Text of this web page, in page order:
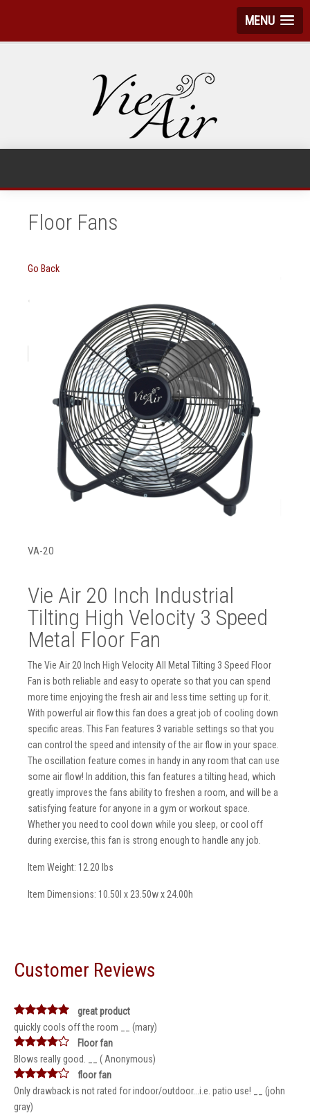
MENU
Floor Fans
Go Back
VA-20
Vie Air 20 Inch Industrial
Tilting High Velocity 3 Speed
Metal Floor Fan
The Vie Air 20 Inch High Velocity All Metal Tilting 3 Speed Floor
Fan is both reliable and easy to operate so that you can spend
more time enjoying the fresh air and less time setting up for it.
With powerful air flow this fan does a great job of cooling down
specific areas. This Fan features 3 variable settings so that you
can control the speed and intensity of the air flow in your space.
The oscillation feature comes in handy in any room that can use
some air flow! In addition, this fan features a tilting head, which
greatly improves the fans ability to freshen a room, and will be a
satisfying feature for anyone in a gym or workout space.
Whether you need to cool down while you sleep, or cool off
during exercise, this fan is strong enough to handle any job.
Item Weight: 12.20 lbs
Item Dimensions: 10.50l x 23.50w x 24.00h
Customer Reviews
great product
quickly cools off the room __ (mary)
Floor fan
Blows really good. __ ( Anonymous)
floor fan
Only drawback is not rated for indoor/outdoor...i.e. patio use! __ (john
gray)